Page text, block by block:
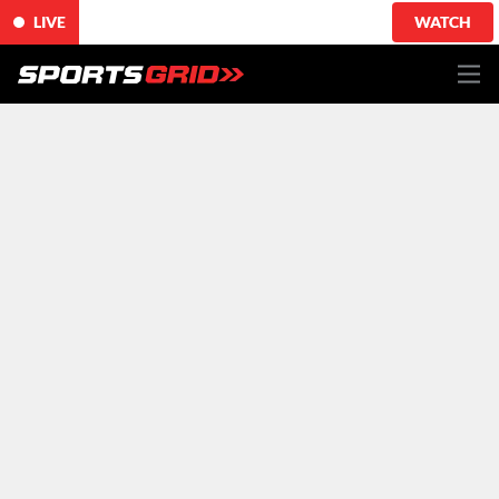
LIVE WATCH